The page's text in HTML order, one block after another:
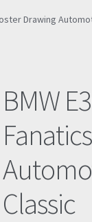
Drawing
BMW
Classic